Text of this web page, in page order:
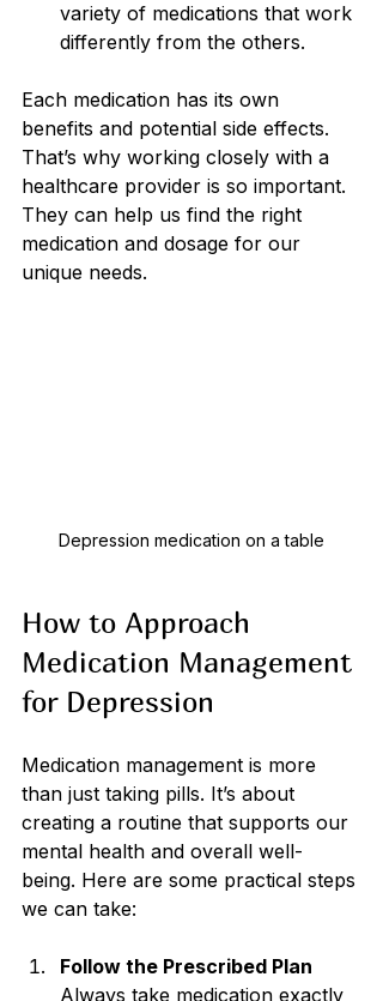
variety of medications that work
differently from the others.
Each medication has its own
benefits and potential side effects.
That’s why working closely with a
healthcare provider is so important.
They can help us find the right
medication and dosage for our
unique needs.
Depression medication on a table
How to Approach
Medication Management
for Depression
Medication management is more
than just taking pills. It’s about
creating a routine that supports our
mental health and overall well-
being. Here are some practical steps
we can take:
Follow the Prescribed Plan
Always take medication exactly